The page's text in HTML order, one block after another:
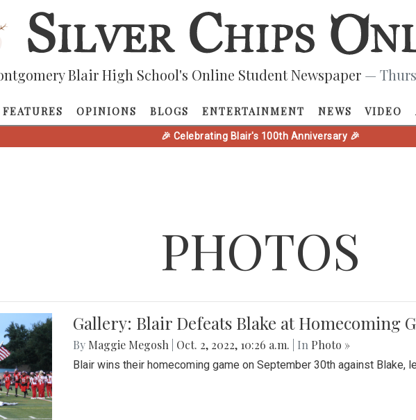
Blair High School's Online Student Newspaper —
FEATURES OPINIONS BLOGS ENTERTAINMENT NEWS VIDEO
🎉 Celebrating Blair's 100th Anniversary 🎉
PHOTOS
Gallery: Blair Defeats Blake at Homecoming
By Maggie Megosh Oct. 2, 2022, 10:26 a.m. | In Photo »
Blair wins their homecoming game on September 30th against Blake,